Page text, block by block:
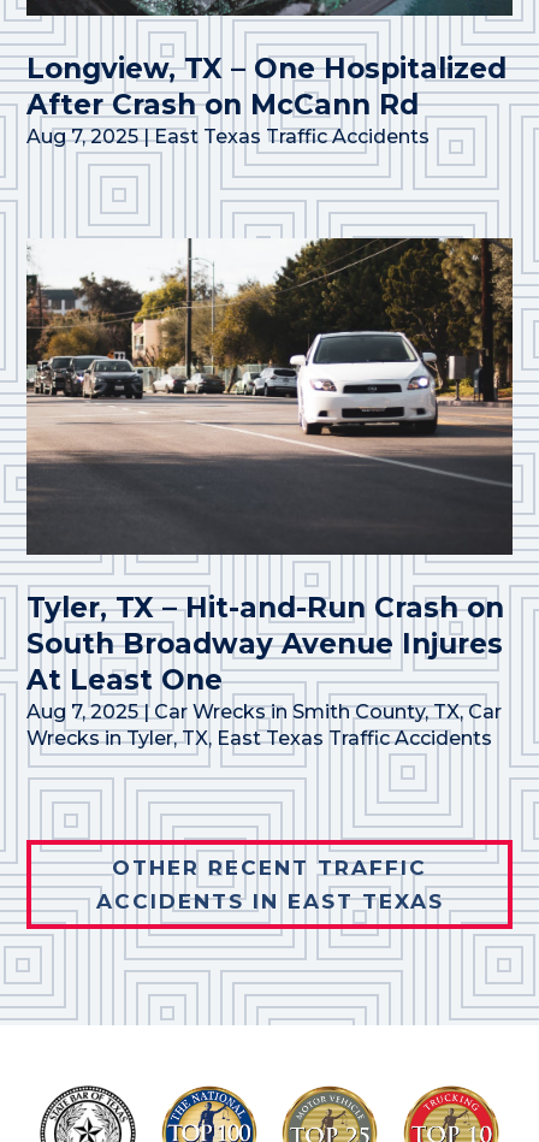
Longview, TX – One Hospitalized
After Crash on McCann Rd
Aug 7, 2025|East Texas Traffic Accidents
Tyler, TX – Hit-and-Run Crash on
South Broadway Avenue Injures
At Least One
Aug 7, 2025|Car Wrecks in Smith County, TX,Car
Wrecks in Tyler, TX, East Texas Traffic Accidents
OTHER RECENT TRAFFIC
ACCIDENTS IN EAST TEXAS